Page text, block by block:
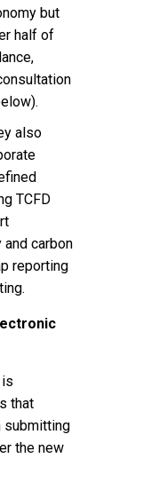
but
half of
also
TCFD
carbon
reporting
that
submitting
the new